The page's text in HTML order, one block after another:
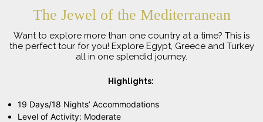
The Jewel of the Mediterranean
Want to explore more than one country at a time? This is
the perfect tour for you! Explore Egypt, Greece and Turkey
all in one splendid journey.
Highlights:
19 Days/18 Nights’ Accommodations
Level of Activity: Moderate